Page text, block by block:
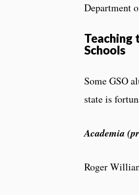
Department
Teaching
Schools
Some GSO
state is
Academia
Roger